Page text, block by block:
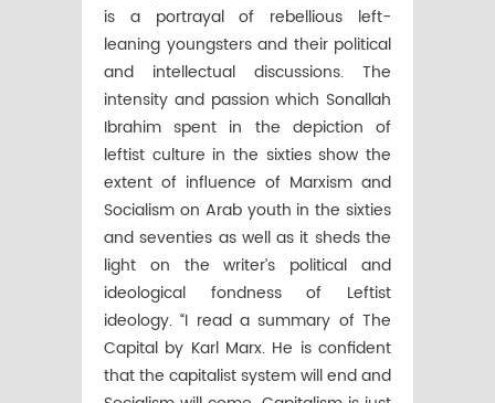
is a portrayal of rebellious left-
leaning youngsters and their political
and intellectual discussions. The
intensity and passion which Sonallah
Ibrahim spent in the depiction of
leftist culture in the sixties show the
extent of influence of Marxism and
Socialism on Arab youth in the sixties
and seventies as well as it sheds the
light on the writer’s political and
ideological fondness of Leftist
ideology. “I read a summary of The
Capital by Karl Marx. He is confident
that the capitalist system will end and